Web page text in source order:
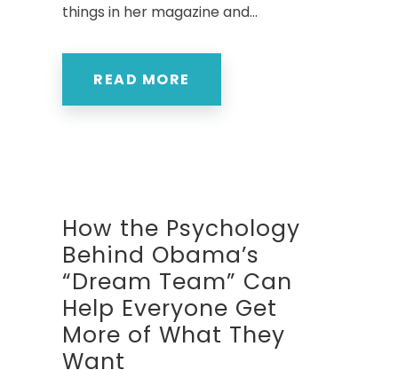
things in her magazine and...
READ MORE
How the Psychology
Behind Obama’s
“Dream Team” Can
Help Everyone Get
More of What They
Want